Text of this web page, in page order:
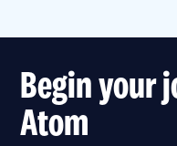
Begin your
Atom